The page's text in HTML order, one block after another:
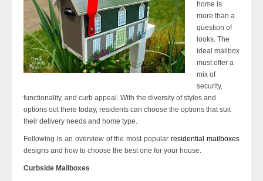
home is
more than a
question of
looks. The
ideal mailbox
must offer a
mix of
security,
functionality, and curb appeal. With the diversity of styles and
options out there today, residents can choose the options that suit
their delivery needs and home type.
Following is an overview of the most popularresidential mailboxes
designs and how to choose the best one for your house.
Curbside Mailboxes